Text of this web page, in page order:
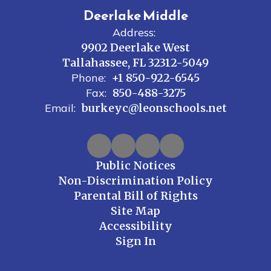
Deerlake Middle
Address:
9902 Deerlake West
Tallahassee, FL 32312-5049
Phone: +1 850-922-6545
Fax: 850-488-3275
Email: burkeyc@leonschools.net
Public Notices
Non-Discrimination Policy
Parental Bill of Rights
Site Map
Accessibility
Sign In